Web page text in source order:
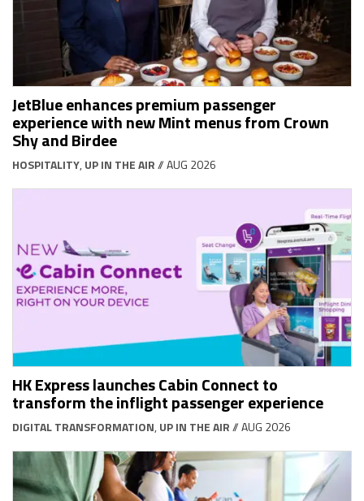
JetBlue enhances premium passenger
experience with new Mint menus from Crown
Shy and Birdee
HOSPITALITY, UP IN THE AIR// AUG 2026
HK Express launches Cabin Connect to
transform the inflight passenger experience
DIGITAL TRANSFORMATION, UP IN THE AIR// AUG 2026